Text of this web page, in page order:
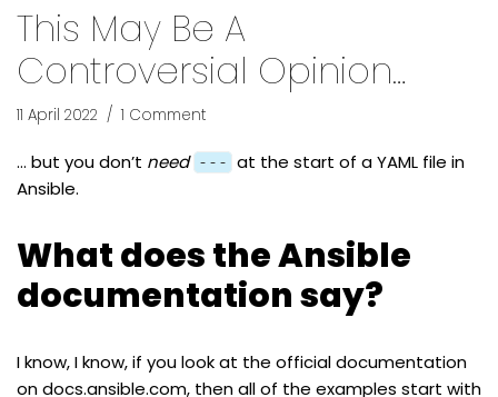
This May Be A
Controversial Opinion…
11 April 2022 1 Comment
… but you don’t need --- at the start of a YAML file in
Ansible.
What does the Ansible
documentation say?
I know, I know, if you look at the official documentation
ondocs.ansible.com, then all of the examples start with